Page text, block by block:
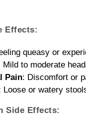
Effects:
queasy or
Mild to moderate
Pain: Discomfort or
Loose or watery
Side Effects: